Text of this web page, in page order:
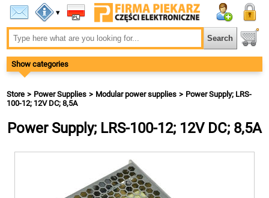
▾
Show categories
Store Power Supplies Modular power supplies
Power Supply; LRS-
100-12; 12V DC; 8,5A
Power Supply; LRS-100-12; 12V DC; 8,5A